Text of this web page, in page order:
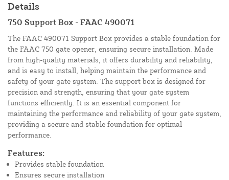
Details
750 Support Box - FAAC 490071
The FAAC 490071 Support Box provides a stable foundation for
the FAAC 750 gate opener, ensuring secure installation. Made
from high-quality materials, it offers durability and reliability,
and is easy to install, helping maintain the performance and
safety of your gate system. The support box is designed for
precision and strength, ensuring that your gate system
functions efficiently. It is an essential component for
maintaining the performance and reliability of your gate system,
providing a secure and stable foundation for optimal
performance.
Features:
Provides stable foundation
Ensures secure installation